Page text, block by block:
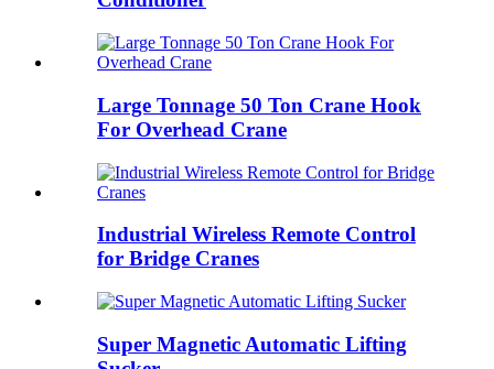
Large Tonnage 50 Ton Crane Hook
For Overhead Crane
Industrial Wireless Remote Control
for Bridge Cranes
Super Magnetic Automatic Lifting